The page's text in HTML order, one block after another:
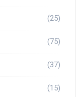
(25)
(75)
(37)
(15)